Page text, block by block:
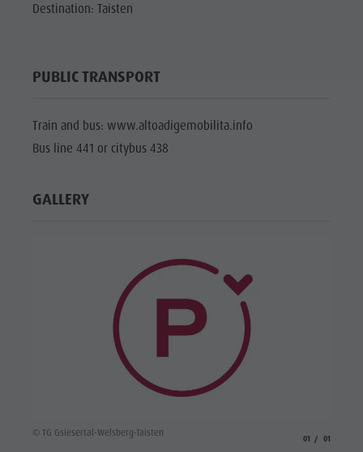
Destination: Taisten
PUBLIC TRANSPORT
Train and bus: www.altoadigemobilita.info
Bus line 441 or citybus 438
GALLERY
© TG Gsiesertal-Welsberg-Taisten
01 01